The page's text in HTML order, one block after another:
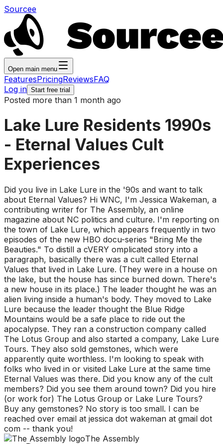
Sourcee
Open main menu
FeaturesPricingReviewsFAQ
Log in Start free trial
Posted more than 1 month ago
Lake Lure Residents 1990s
- Eternal Values Cult
Experiences
Did you live in Lake Lure in the '90s and want to talk
about Eternal Values? Hi WNC, I'm Jessica Wakeman, a
contributing writer for The Assembly, an online
magazine about NC politics and culture. I'm reporting on
the town of Lake Lure, which appears frequently in two
episodes of the new HBO docu-series "Bring Me the
Beauties." To distill a cVERY omplicated story into a
paragraph, basically there was a cult called Eternal
Values that lived in Lake Lure. (They were in a house on
the lake, but the house has since burned down. There's
a new house in its place.) The leader thought he was an
alien living inside a human's body. They moved to Lake
Lure because the leader thought the Blue Ridge
Mountains would be a safe place to ride out the
apocalypse. They ran a construction company called
The Lotus Group and also started a company, Lake Lure
Tours. They also sold gemstones, which were
apparently quite worthless. I'm looking to speak with
folks who lived in or visited Lake Lure at the same time
Eternal Values was there. Did you know any of the cult
members? Did you see them around town? Did you hire
(or work for) The Lotus Group or Lake Lure Tours?
Buy any gemstones? No story is too small. I can be
reached over email at jessica dot wakeman at gmail dot
com -- thank you!
The Assembly